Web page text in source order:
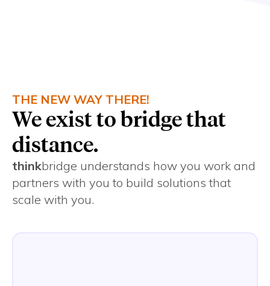
THE NEW WAY THERE!
We exist to bridge that
distance.
thinkbridge understands how you work and
partners with you to build solutions that
scale with you.